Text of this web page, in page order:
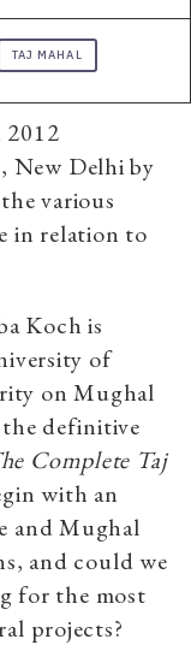
TAJ MAHAL
New Delhi by
various
in relation to
Koch is
of
on Mughal
definitive
Complete Taj
with an
and Mughal
and could we
for the most
projects?